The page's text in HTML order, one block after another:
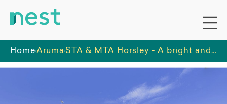
HomeAruma STA & MTA Horsley - A bright and spacious home located in a residential area, on the outskirts of a busy suburb.